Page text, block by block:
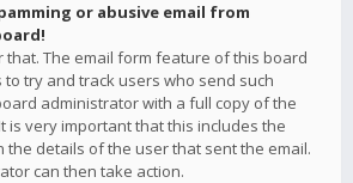
or abusive email from
that. The email form feature of this board
try and track users who send such
administrator with a full copy of the
is very important that this includes the
the details of the user that sent the email.
can then take action.